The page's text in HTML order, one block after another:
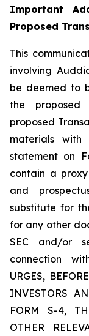
Important
Proposed
This
involving
be deemed to
the
proposed
materials with
statement on
contain a
and
substitute for
for any other
SEC and/or
connection
URGES,
INVESTORS
FORM S-4,
OTHER